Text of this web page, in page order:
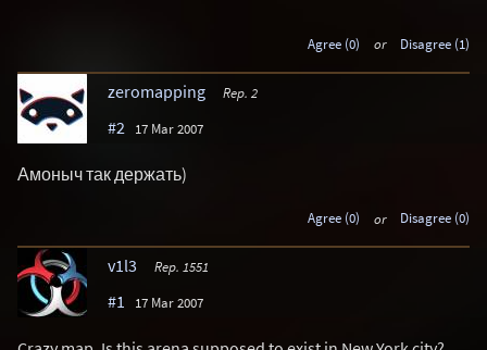
Agree (0) or Disagree (1)
zeromapping Rep. 2
#2 17 Mar 2007
Амоныч так держать)
Agree (0) or Disagree (0)
v1l3 Rep. 1551
#1 17 Mar 2007